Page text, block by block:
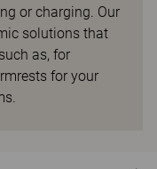
or charging. Our
solutions that
as, for
for your